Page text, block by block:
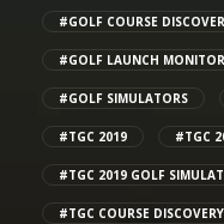
#GOLF COURSE
#GOLF LAUNCH
#GOLF SIMULATORS
#TGC 2019 #TGC
#TGC 2019 GOLF
#TGC COURSE DISCOVERY